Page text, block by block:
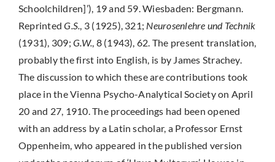
Schoolchildren]’), 19 and 59. Wiesbaden: Bergmann.
ReprintedG.S., 3 (1925), 321; Neurosenlehre und Technik
(1931), 309;G.W., 8 (1943), 62. The present translation,
probably the first into English, is by James Strachey.
The discussion to which these are contributions took
place in the Vienna Psycho-Analytical Society on April
20 and 27, 1910. The proceedings had been opened
with an address by a Latin scholar, a Professor Ernst
Oppenheim, who appeared in the published version